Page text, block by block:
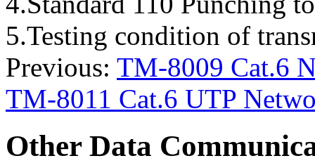
5.Testing condition of
Previous: TM-8009 Cat.6
TM-8011 Cat.6 UTP
Other Data